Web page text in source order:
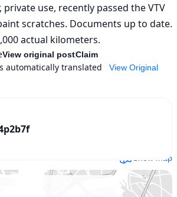
private use, recently passed the VTV
scratches. Documents up to date.
actual kilometers.
View original postClaim
View Original
automatically translated
Show map